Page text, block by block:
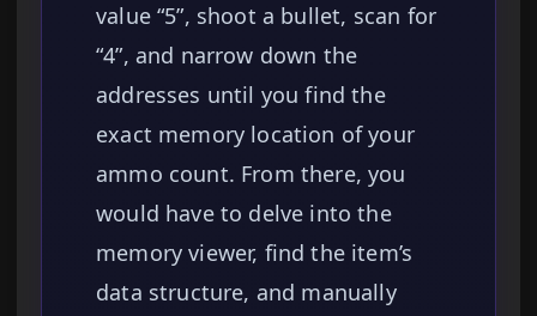
value “5”, shoot a bullet, scan for
“4”, and narrow down the
addresses until you find the
exact memory location of your
ammo count. From there, you
would have to delve into the
memory viewer, find the item’s
data structure, and manually